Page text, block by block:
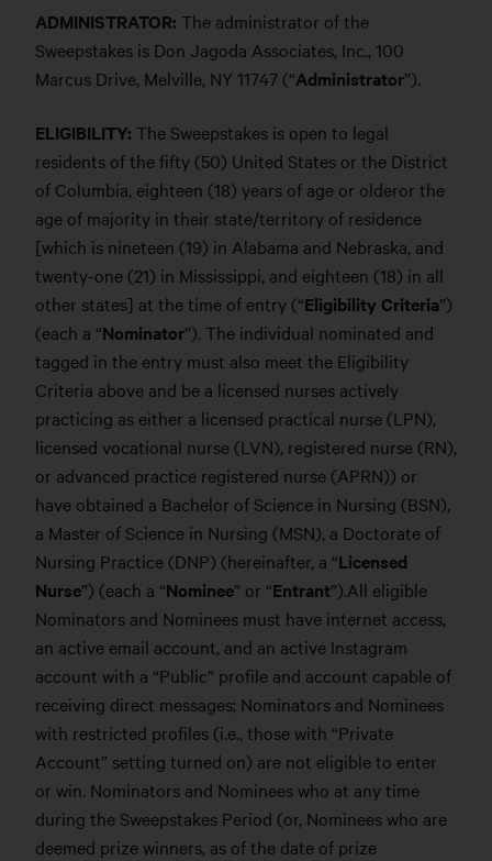
ADMINISTRATOR: The administrator of the
Sweepstakes is Don Jagoda Associates, Inc., 100
Marcus Drive, Melville, NY 11747 (“Administrator”).
ELIGIBILITY: The Sweepstakes is open to legal
residents of the fifty (50) United States or the District
of Columbia, eighteen (18) years of age or olderor the
age of majority in their state/territory of residence
[which is nineteen (19) in Alabama and Nebraska, and
twenty-one (21) in Mississippi, and eighteen (18) in all
other states] at the time of entry (“Eligibility Criteria”)
(each a “Nominator”). The individual nominated and
tagged in the entry must also meet the Eligibility
Criteria above and be a licensed nurses actively
practicing as either a licensed practical nurse (LPN),
licensed vocational nurse (LVN), registered nurse (RN),
or advanced practice registered nurse (APRN)) or
have obtained a Bachelor of Science in Nursing (BSN),
a Master of Science in Nursing (MSN), a Doctorate of
Nursing Practice (DNP) (hereinafter, a “Licensed
Nurse”) (each a “Nominee” or “Entrant”).All eligible
Nominators and Nominees must have internet access,
an active email account, and an active Instagram
account with a “Public” profile and account capable of
receiving direct messages; Nominators and Nominees
with restricted profiles (i.e., those with “Private
Account” setting turned on) are not eligible to enter
or win. Nominators and Nominees who at any time
during the Sweepstakes Period (or, Nominees who are
deemed prize winners, as of the date of prize